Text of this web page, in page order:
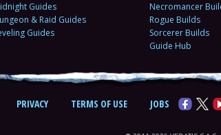
Guides
& Raid Guides
Guides
Necromancer
Rogue Builds
Sorcerer Builds
Guide Hub
PRIVACY TERMS OF USE JOBS